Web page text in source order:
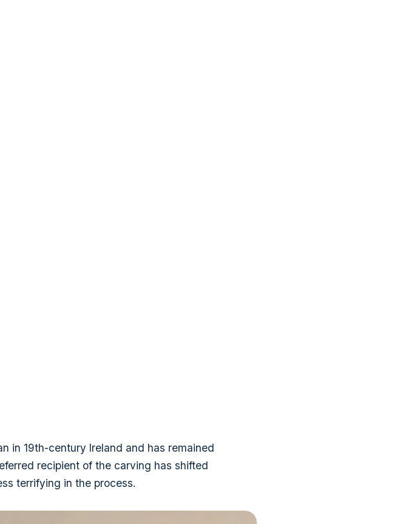
in 19th-century Ireland and has remained
recipient of the carving has shifted
terrifying in the process.